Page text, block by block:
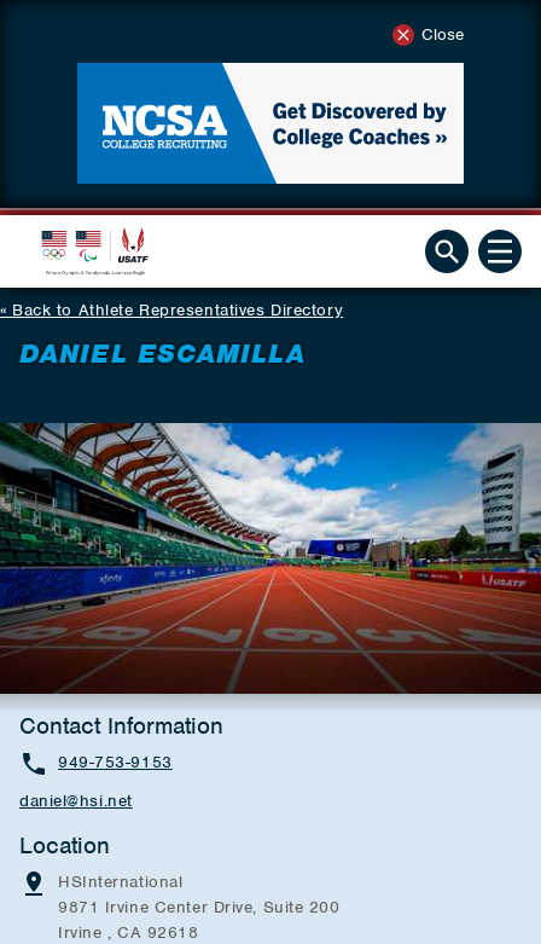
Close
Back to Athlete Representatives Directory
DANIEL ESCAMILLA
Contact Information
949-753-9153
daniel@hsi.net
Location
HSInternational
9871 Irvine Center Drive, Suite 200
Irvine , CA 92618